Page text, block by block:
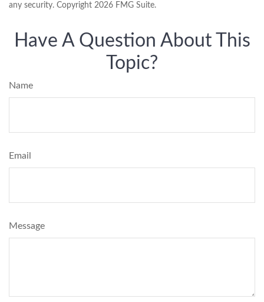
any security. Copyright 2026 FMG Suite.
Have A Question About This
Topic?
Name
Email
Message